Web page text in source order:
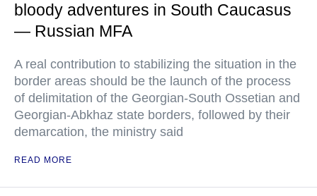
bloody adventures in South Caucasus
— Russian MFA
A real contribution to stabilizing the situation in the
border areas should be the launch of the process
of delimitation of the Georgian-South Ossetian and
Georgian-Abkhaz state borders, followed by their
demarcation, the ministry said
READ MORE